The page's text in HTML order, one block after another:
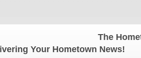
The
Your Hometown News!